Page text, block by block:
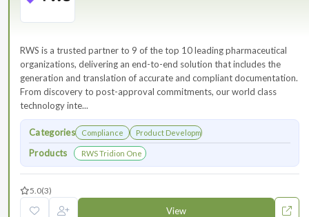
RWS is a trusted partner to 9 of the top 10 leading pharmaceutical
organizations, delivering an end-to-end solution that includes the
generation and translation of accurate and compliant documentation.
From discovery to post-approval commitments, our world class
technology inte...
Categories Compliance Product Development
Products RWS Tridion One
5.0(3)
View